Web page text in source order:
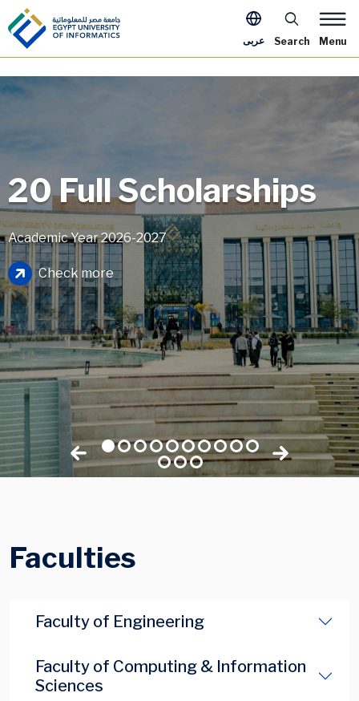
Skip to main content
Apply Now
عربى Search Menu
Image
20 Full Scholarships
Academic Year 2026-2027
Check more
Faculties
Faculty of Engineering
Faculty of Computing & Information
Sciences